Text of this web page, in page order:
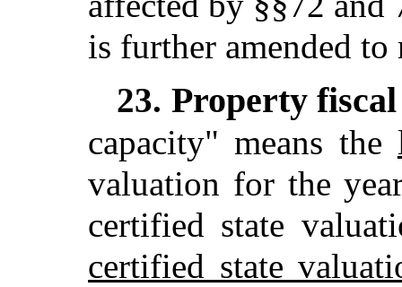
is further amended to
23. Property
capacity" means the
valuation for the
certified state
certified state